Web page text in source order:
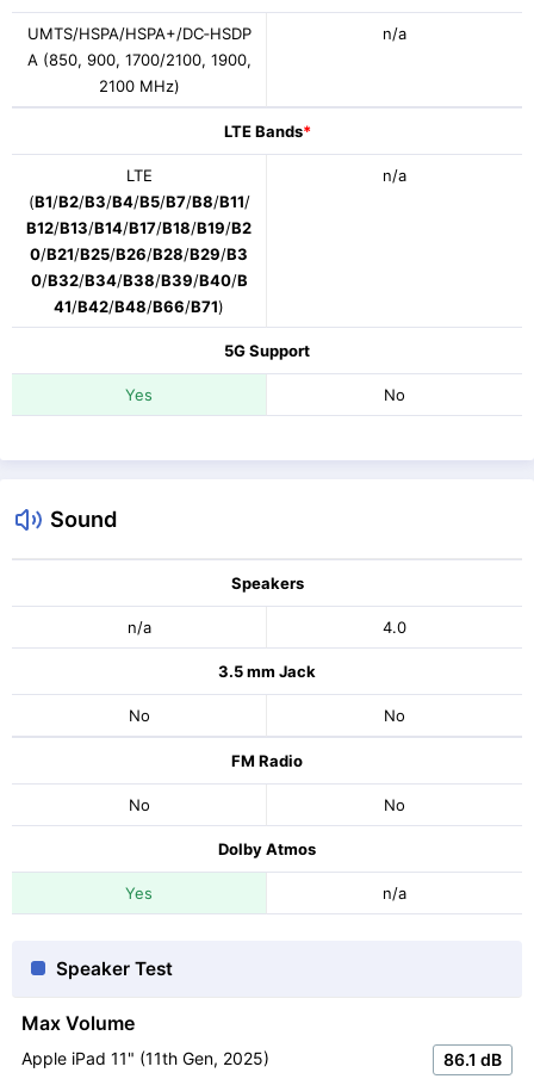
UMTS/HSPA/HSPA+/DC‑HSDP
A (850, 900, 1700/2100, 1900,
2100 MHz)
n/a
LTE Bands*
LTE
(B1/B2/B3/B4/B5/B7/B8/B11/
B12/B13/B14/B17/B18/B19/B2
0/B21/B25/B26/B28/B29/B3
0/B32/B34/B38/B39/B40/B
41/B42/B48/B66/B71)
n/a
5G Support
Yes No
Sound
Speakers
n/a 4.0
3.5 mm Jack
No No
FM Radio
No No
Dolby Atmos
Yes n/a
Speaker Test
Max Volume
Apple iPad 11" (11th Gen, 2025) 86.1 dB